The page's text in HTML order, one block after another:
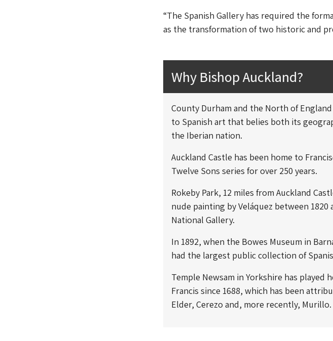
“The Spanish Gallery has required the
as the transformation of two historic and
Why Bishop Auckland?
County Durham and the North of
to Spanish art that belies both its
the Iberian nation.
Auckland Castle has been home to
Twelve Sons series for over 250 years.
Rokeby Park, 12 miles from Auckland
nude painting by Veláquez between
National Gallery.
In 1892, when the Bowes Museum in
had the largest public collection of
Temple Newsam in Yorkshire has played
Francis since 1688, which has been
Elder, Cerezo and, more recently, Murillo.